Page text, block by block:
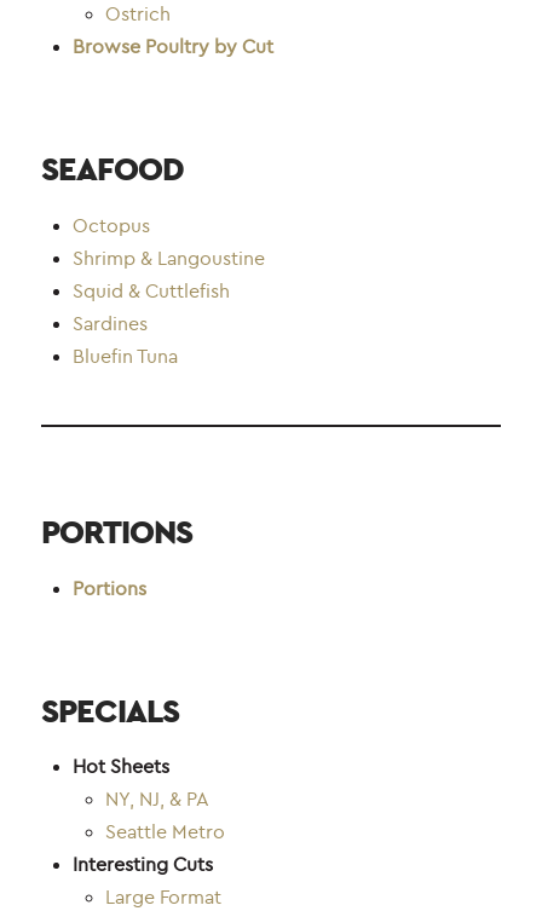
Ostrich
Browse Poultry by Cut
SEAFOOD
Octopus
Shrimp & Langoustine
Squid & Cuttlefish
Sardines
Bluefin Tuna
PORTIONS
Portions
SPECIALS
Hot Sheets
NY, NJ, & PA
Seattle Metro
Interesting Cuts
Large Format